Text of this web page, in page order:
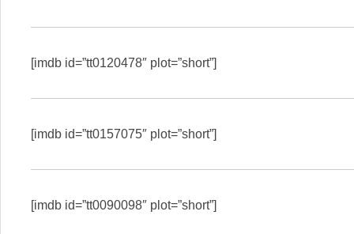
[imdb id=”tt0120478″ plot=”short”]
[imdb id=”tt0157075″ plot=”short”]
[imdb id=”tt0090098″ plot=”short”]